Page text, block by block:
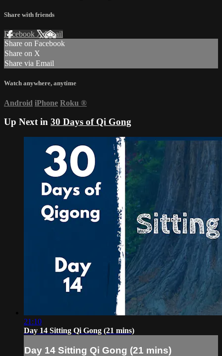
Share with friends
Facebook XEmail
Share on Facebook
Share on X
Share via Email
Watch anywhere, anytime
Android iPhone Roku ®
Up Next in 30 Days of Qi Gong
21:10
Day 14 Sitting Qi Gong (21 mins)
Day 14 Sitting Qi Gong (21 mins)